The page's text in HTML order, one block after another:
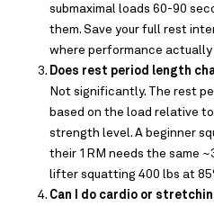
submaximal loads 60-90
them. Save your full rest
where performance actually
Does rest period length
Not significantly. The rest
based on the load relative
strength level. A beginner
their 1RM needs the same
lifter squatting 400 lbs at
Can I do cardio or